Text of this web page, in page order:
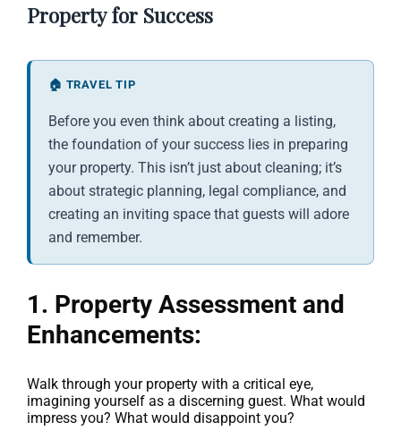
Property for Success
🏠 TRAVEL TIP
Before you even think about creating a listing,
the foundation of your success lies in preparing
your property. This isn’t just about cleaning; it’s
about strategic planning, legal compliance, and
creating an inviting space that guests will adore
and remember.
1. Property Assessment and
Enhancements:
Walk through your property with a critical eye,
imagining yourself as a discerning guest. What would
impress you? What would disappoint you?